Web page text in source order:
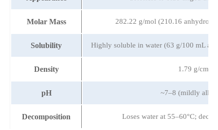
Molar Mass 282.22 g/mol (210.16
Solubility Highly soluble in water (63 g/100 mL at
Density 1.79 g/cm³
pH ~7–8 (mildly
Decomposition Loses water at 55–60°C;